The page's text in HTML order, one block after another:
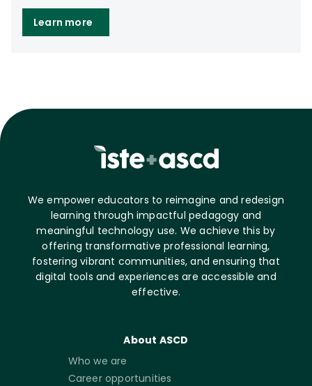
Learn more
We empower educators to reimagine and redesign
learning through impactful pedagogy and
meaningful technology use. We achieve this by
offering transformative professional learning,
fostering vibrant communities, and ensuring that
digital tools and experiences are accessible and
effective.
About ASCD
Who we are
Career opportunities